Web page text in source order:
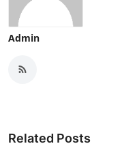
Admin
Related Posts